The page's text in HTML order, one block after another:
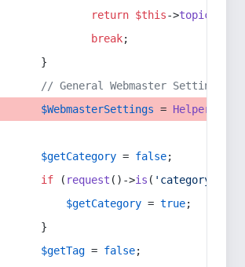
return $this->topic
break;
}
// General Webmaster Settings
$WebmasterSettings = Helper
$getCategory = false;
if ( request ()->is ( 'category/*'
$getCategory = true;
}
$getTag = false;